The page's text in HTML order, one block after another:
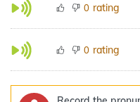
0 rating
0 rating